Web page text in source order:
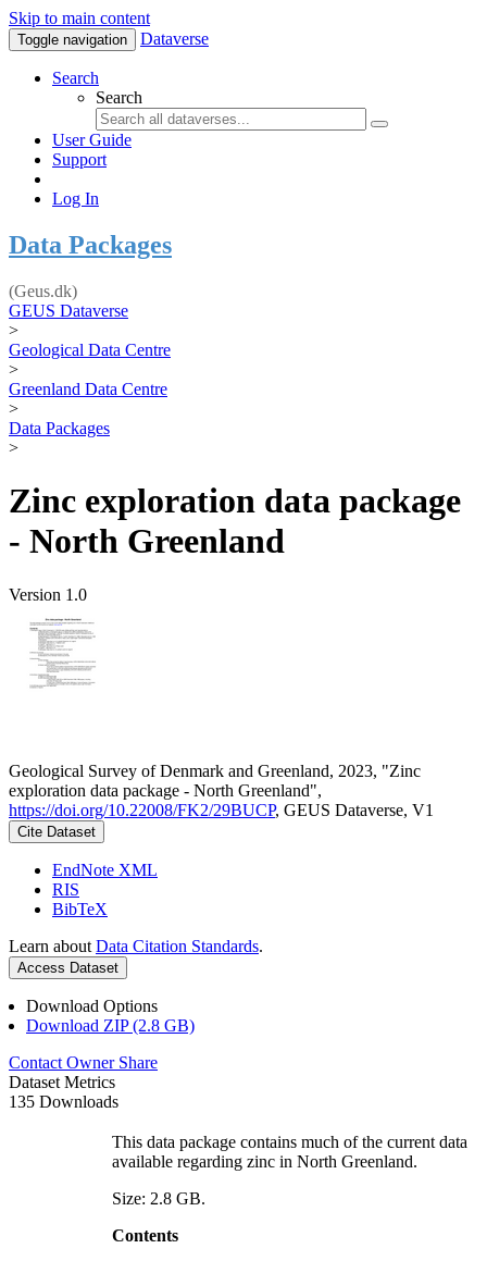
Skip to main content
Toggle navigation Dataverse
Search
Search
User Guide
Support
Log In
Data Packages
(Geus.dk)
GEUS Dataverse
>
Geological Data Centre
>
Greenland Data Centre
>
Data Packages
>
Zinc exploration data package
- North Greenland
Version 1.0
Geological Survey of Denmark and Greenland, 2023, "Zinc
exploration data package - North Greenland",
https://doi.org/10.22008/FK2/29BUCP, GEUS Dataverse, V1
Cite Dataset
EndNote XML
RIS
BibTeX
Learn about Data Citation Standards.
Access Dataset
Download Options
Download ZIP (2.8 GB)
Contact Owner Share
Dataset Metrics
135 Downloads
This data package contains much of the current data
available regarding zinc in North Greenland.
Size: 2.8 GB.
Contents